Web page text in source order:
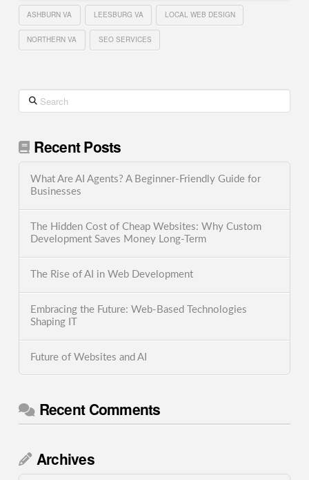
ASHBURN VA LEESBURG VA LOCAL WEB DESIGN
NORTHERN VA SEO SERVICES
Search
Recent Posts
What Are AI Agents? A Beginner-Friendly Guide for
Businesses
The Hidden Cost of Cheap Websites: Why Custom
Development Saves Money Long-Term
The Rise of AI in Web Development
Embracing the Future: Web-Based Technologies
Shaping IT
Future of Websites and AI
Recent Comments
Archives